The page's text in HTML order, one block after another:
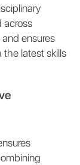
across
ensures
latest skills